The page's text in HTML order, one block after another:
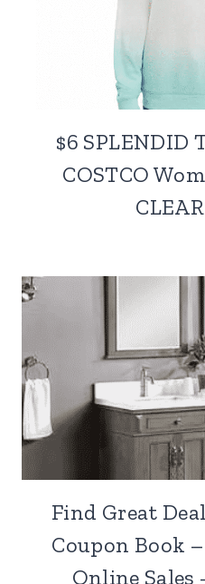
$6 SPLENDID
COSTCO
Find Great
Coupon Book
Online Sales